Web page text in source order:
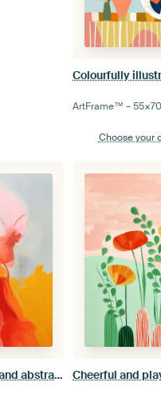
ArtFrame™ –55×70
Choose your
Colourful, modern and abstract painting